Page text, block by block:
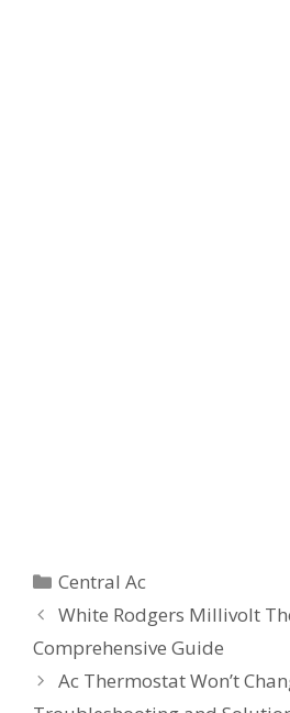
Categories
Central Ac
White Rodgers Millivolt
Comprehensive Guide
Ac Thermostat Won’t